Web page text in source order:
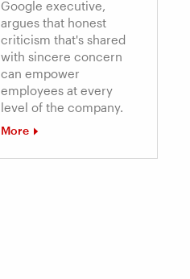
Google executive,
argues that honest
criticism that's shared
with sincere concern
can empower
employees at every
level of the company.
More